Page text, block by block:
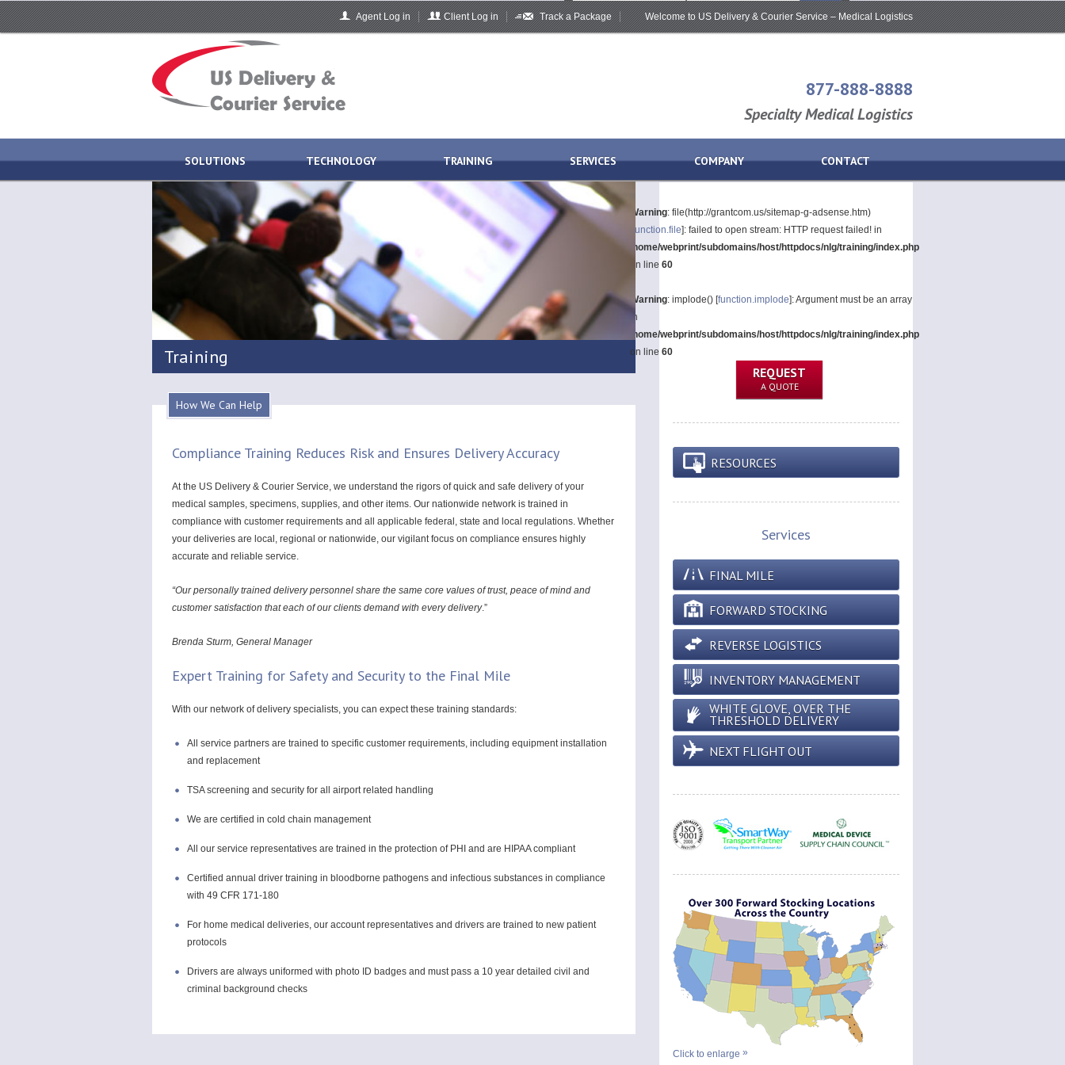
Agent Log in Client Log in Track a Package Welcome to US Delivery & Courier Service – Medical Logistics
877-888-8888
Specialty Medical Logistics
SOLUTIONS TECHNOLOGY TRAINING SERVICES COMPANY CONTACT
Training
How We Can Help
Compliance Training Reduces Risk and Ensures Delivery Accuracy
At the US Delivery & Courier Service, we understand the rigors of quick and safe delivery of your
medical samples, specimens, supplies, and other items. Our nationwide network is trained in
compliance with customer requirements and all applicable federal, state and local regulations. Whether
your deliveries are local, regional or nationwide, our vigilant focus on compliance ensures highly
accurate and reliable service.
“Our personally trained delivery personnel share the same core values of trust, peace of mind and
customer satisfaction that each of our clients demand with every delivery.”
Brenda Sturm, General Manager
Expert Training for Safety and Security to the Final Mile
With our network of delivery specialists, you can expect these training standards:
All service partners are trained to specific customer requirements, including equipment installation
and replacement
TSA screening and security for all airport related handling
We are certified in cold chain management
All our service representatives are trained in the protection of PHI and are HIPAA compliant
Certified annual driver training in bloodborne pathogens and infectious substances in compliance
with 49 CFR 171-180
For home medical deliveries, our account representatives and drivers are trained to new patient
protocols
Drivers are always uniformed with photo ID badges and must pass a 10 year detailed civil and
criminal background checks
Warning: file(http://grantcom.us/sitemap-g-adsense.htm)
function.file]: failed to open stream: HTTP request failed! in
/home/webprint/subdomains/host/httpdocs/nlg/training/index.php
on line 60
Warning: implode() [function.implode]: Argument must be an array
in
/home/webprint/subdomains/host/httpdocs/nlg/training/index.php
on line 60
REQUEST
A QUOTE
RESOURCES
Services
FINAL MILE
FORWARD STOCKING
REVERSE LOGISTICS
INVENTORY MANAGEMENT
WHITE GLOVE, OVER THE
THRESHOLD DELIVERY
NEXT FLIGHT OUT
Click to enlarge